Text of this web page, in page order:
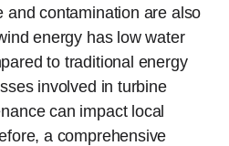
and contamination are also
energy has low water
to traditional energy
involved in turbine
can impact local
a comprehensive